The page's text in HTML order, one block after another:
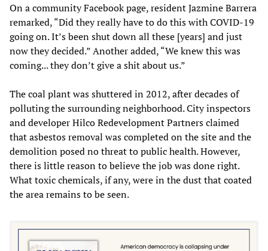
On a community Facebook page, resident Jazmine Barrera
remarked, “Did they really have to do this with COVID-19
going on. It’s been shut down all these [years] and just
now they decided.” Another added, “We knew this was
coming... they don’t give a shit about us.”
The coal plant was shuttered in 2012, after decades of
polluting the surrounding neighborhood. City inspectors
and developer Hilco Redevelopment Partners claimed
that asbestos removal was completed on the site and the
demolition posed no threat to public health. However,
there is little reason to believe the job was done right.
What toxic chemicals, if any, were in the dust that coated
the area remains to be seen.